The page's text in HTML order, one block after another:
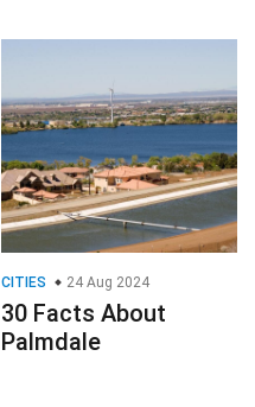
CITIES 24 Aug 2024
30 Facts About
Palmdale